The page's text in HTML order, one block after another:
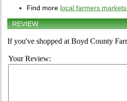
Find more local farmers
REVIEW
If you've shopped at Boyd County
Your Review: